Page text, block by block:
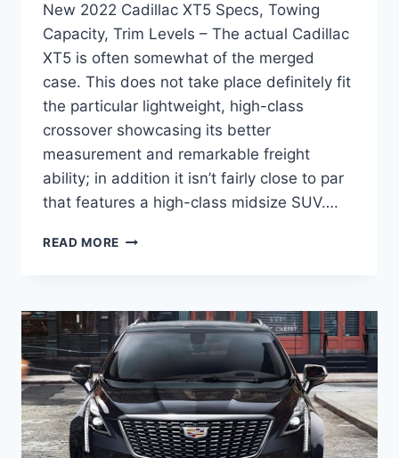
New 2022 Cadillac XT5 Specs, Towing
Capacity, Trim Levels – The actual Cadillac
XT5 is often somewhat of the merged
case. This does not take place definitely fit
the particular lightweight, high-class
crossover showcasing its better
measurement and remarkable freight
ability; in addition it isn’t fairly close to par
that features a high-class midsize SUV….
READ MORE NEW
SPECS,
TOWING
CAPACITY,
TRIM
LEVELS